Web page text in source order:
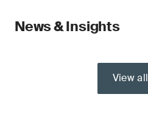
News & Insights
View all